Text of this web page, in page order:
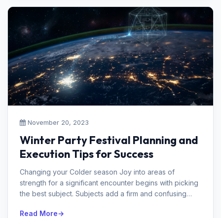
November 20, 2023
Winter Party Festival Planning and
Execution Tips for Success
Changing your Colder season Joy into areas of
strength for a significant encounter begins with picking
the best subject. Subjects add a firm and confusing
Read More